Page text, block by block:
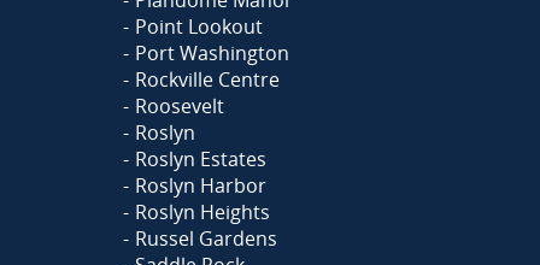
Point Lookout
Port Washington
Rockville Centre
Roosevelt
Roslyn
Roslyn Estates
Roslyn Harbor
Roslyn Heights
Russel Gardens